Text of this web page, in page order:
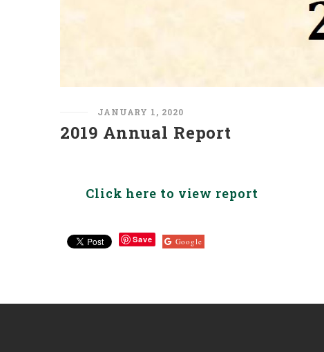
JANUARY 1, 2020
2019 Annual Report
Click here to view report
Google
Save